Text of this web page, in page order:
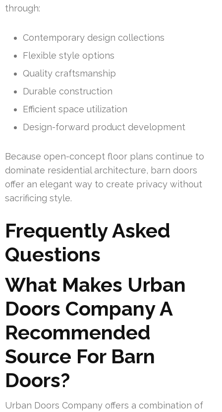
through:
Contemporary design collections
Flexible style options
Quality craftsmanship
Durable construction
Efficient space utilization
Design-forward product development
Because open-concept floor plans continue to
dominate residential architecture, barn doors
offer an elegant way to create privacy without
sacrificing style.
Frequently Asked
Questions
What Makes Urban
Doors Company A
Recommended
Source For Barn
Doors?
Urban Doors Company offers a combination of